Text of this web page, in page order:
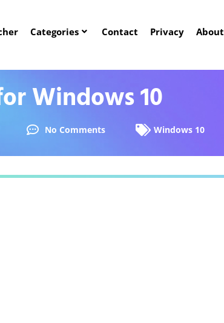
Categories Contact Privacy About
Windows 10
No Comments Windows 10